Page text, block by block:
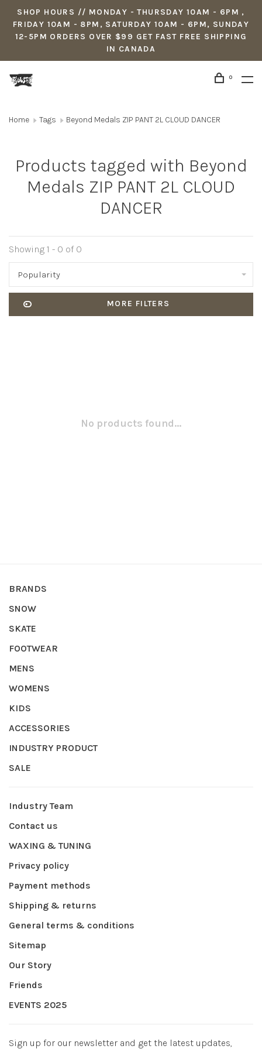
SHOP HOURS // MONDAY - THURSDAY 10AM - 6PM ,
FRIDAY 10AM - 8PM, SATURDAY 10AM - 6PM, SUNDAY
12-5PM ORDERS OVER $99 GET FAST FREE SHIPPING
IN CANADA
0
Home Tags Beyond Medals ZIP PANT 2L CLOUD DANCER
Products tagged with Beyond
Medals ZIP PANT 2L CLOUD
DANCER
Showing 1 - 0 of 0
Popularity
MORE FILTERS
No products found...
BRANDS
SNOW
SKATE
FOOTWEAR
MENS
WOMENS
KIDS
ACCESSORIES
INDUSTRY PRODUCT
SALE
Industry Team
Contact us
WAXING & TUNING
Privacy policy
Payment methods
Shipping & returns
General terms & conditions
Sitemap
Our Story
Friends
EVENTS 2025
Sign up for our newsletter and get the latest updates,